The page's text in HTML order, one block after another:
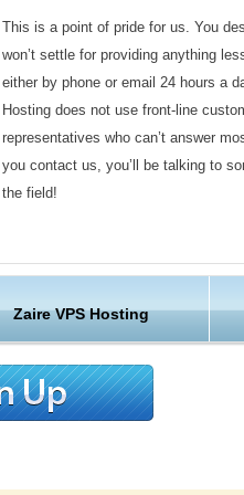
This is a point of pride for us. You
won’t settle for providing anything
either by phone or email 24 hours a
Hosting does not use front-line
representatives who can’t answer
you contact us, you’ll be talking to
the field!
Customer Care
Zaire VPS Hosting